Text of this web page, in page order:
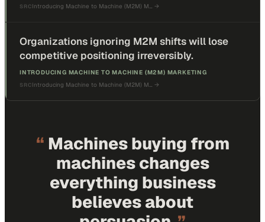
SRCIntroducing Machine to Machine (M2M) M… →
Organizations ignoring M2M shifts will lose
competitive positioning irreversibly.
INTRODUCING MACHINE TO MACHINE (M2M) MARKETING
SRCIntroducing Machine to Machine (M2M) M… →
“ Machines buying from
machines changes
everything business
believes about